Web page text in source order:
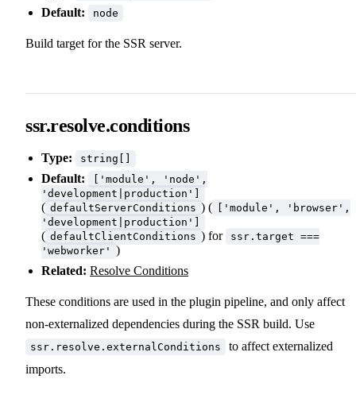
Default: node
Build target for the SSR server.
ssr.resolve.conditions
Type: string[]
Default:
['module', 'node',
'development|production']
( defaultServerConditions ) (
['module', 'browser',
'development|production']
( defaultClientConditions ) for
ssr.target ===
'webworker' )
Related: Resolve Conditions
These conditions are used in the plugin pipeline, and only affect
non-externalized dependencies during the SSR build. Use
ssr.resolve.externalConditions
to affect externalized
imports.